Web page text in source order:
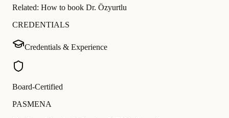
Related: How to book Dr. Özyurtlu
CREDENTIALS
Credentials & Experience
Board-Certified
PASMENA